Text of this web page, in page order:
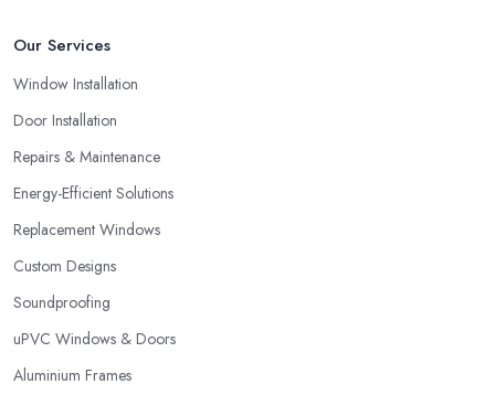
Our Services
Window Installation
Door Installation
Repairs & Maintenance
Energy-Efficient Solutions
Replacement Windows
Custom Designs
Soundproofing
uPVC Windows & Doors
Aluminium Frames